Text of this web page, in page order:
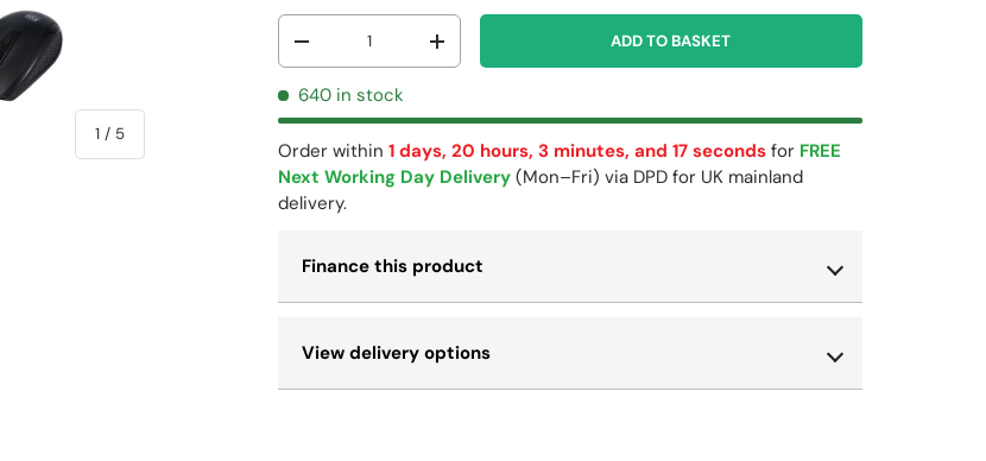
1 / of
5
Qty
-
+ ADD TO BASKET
640 in stock
Order within1 days, 20 hours, 3 minutes, and 17 seconds for FREE
Next Working Day Delivery (Mon–Fri) via DPD for UK mainland
delivery.
Finance this product
View delivery options